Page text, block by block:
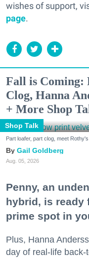
wishes of support,
page.
Fall is Coming:
Clog, Hanna
+ More Shop
Shop Talk
Part loafer, part clog, meet
Gail Goldberg
Aug. 05, 2026
Penny, an
hybrid, is ready
prime spot in
Plus, Hanna
day of real-life back-